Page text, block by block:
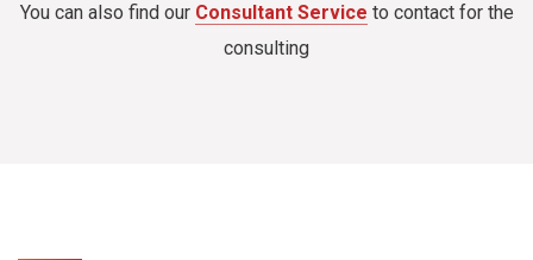
You can also find our Consultant Service to contact for the
consulting